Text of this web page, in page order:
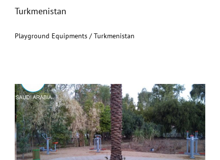
Turkmenistan
Playground Equipments / Turkmenistan
Riyadh / Saudi Arabia